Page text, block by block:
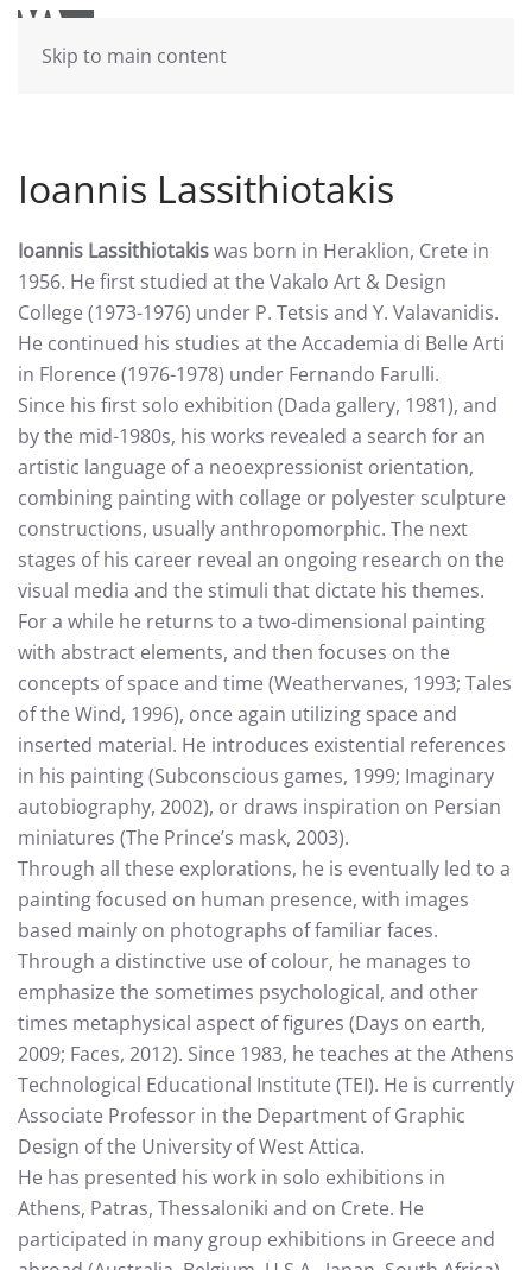
Skip to main content
Ioannis Lassithiotakis
Ioannis Lassithiotakiswas born in Heraklion, Crete in
1956. He first studied at the Vakalo Art & Design
College (1973-1976) under P. Tetsis and Y. Valavanidis.
He continued his studies at the Accademia di Belle Arti
in Florence (1976-1978) under Fernando Farulli.
Since his first solo exhibition (Dada gallery, 1981), and
by the mid-1980s, his works revealed a search for an
artistic language of a neoexpressionist orientation,
combining painting with collage or polyester sculpture
constructions, usually anthropomorphic. The next
stages of his career reveal an ongoing research on the
visual media and the stimuli that dictate his themes.
For a while he returns to a two-dimensional painting
with abstract elements, and then focuses on the
concepts of space and time (Weathervanes, 1993; Tales
of the Wind, 1996), once again utilizing space and
inserted material. He introduces existential references
in his painting (Subconscious games, 1999; Imaginary
autobiography, 2002), or draws inspiration on Persian
miniatures (The Prince’s mask, 2003).
Through all these explorations, he is eventually led to a
painting focused on human presence, with images
based mainly on photographs of familiar faces.
Through a distinctive use of colour, he manages to
emphasize the sometimes psychological, and other
times metaphysical aspect of figures (Days on earth,
2009; Faces, 2012). Since 1983, he teaches at the Athens
Technological Educational Institute (TEI). He is currently
Associate Professor in the Department of Graphic
Design of the University of West Attica.
He has presented his work in solo exhibitions in
Athens, Patras, Thessaloniki and on Crete. He
participated in many group exhibitions in Greece and